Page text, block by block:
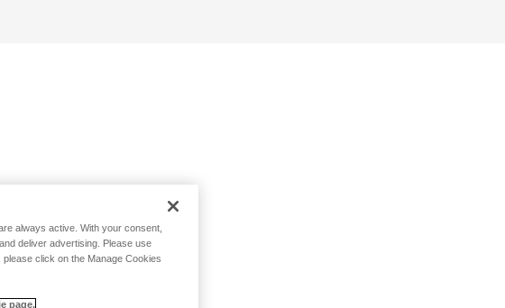
always active. With your consent,
deliver advertising. Please use
click on the Manage Cookies
page.